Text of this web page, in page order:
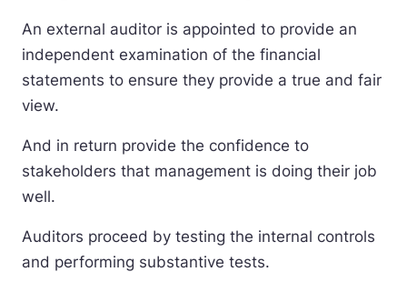
An external auditor is appointed to provide an
independent examination of the financial
statements to ensure they provide a true and fair
view.
And in return provide the confidence to
stakeholders that management is doing their job
well.
Auditors proceed by testing the internal controls
and performing substantive tests.